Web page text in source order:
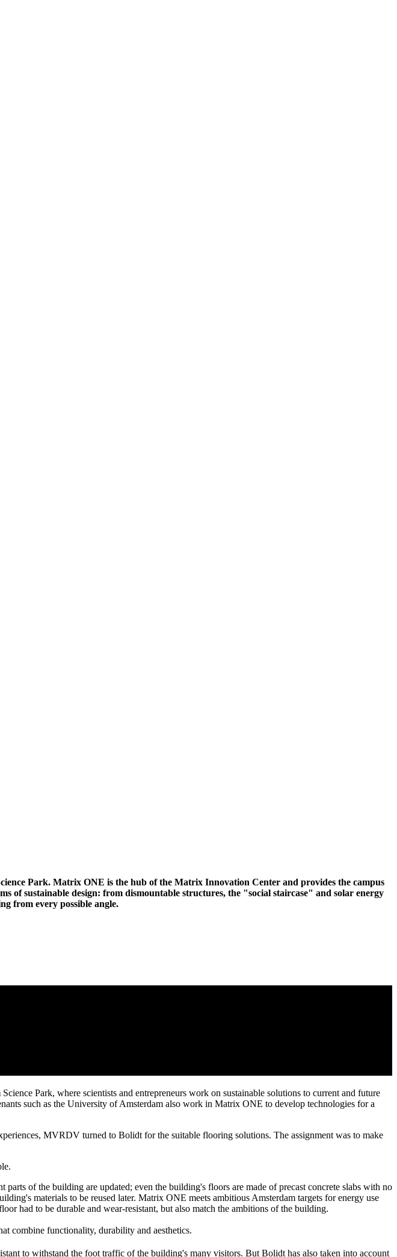
Park. Matrix ONE is the hub of the Matrix Innovation Center and provides the campus
of sustainable design: from dismountable structures, the "social staircase" and solar energy
from every possible angle.
Park, where scientists and entrepreneurs work on sustainable solutions to current and future
such as the University of Amsterdam also work in Matrix ONE to develop technologies for a
MVRDV turned to Bolidt for the suitable flooring solutions. The assignment was to make
parts of the building are updated; even the building's floors are made of precast concrete slabs with no
materials to be reused later. Matrix ONE meets ambitious Amsterdam targets for energy use
had to be durable and wear-resistant, but also match the ambitions of the building.
combine functionality, durability and aesthetics.
to withstand the foot traffic of the building's many visitors. But Bolidt has also taken into account